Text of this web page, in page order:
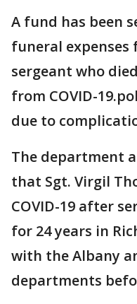
A fund has been
funeral expenses
sergeant who
from COVID-
due to
The department
that Sgt. Virgil
COVID-19 after
for 24 years in
with the Albany
departments